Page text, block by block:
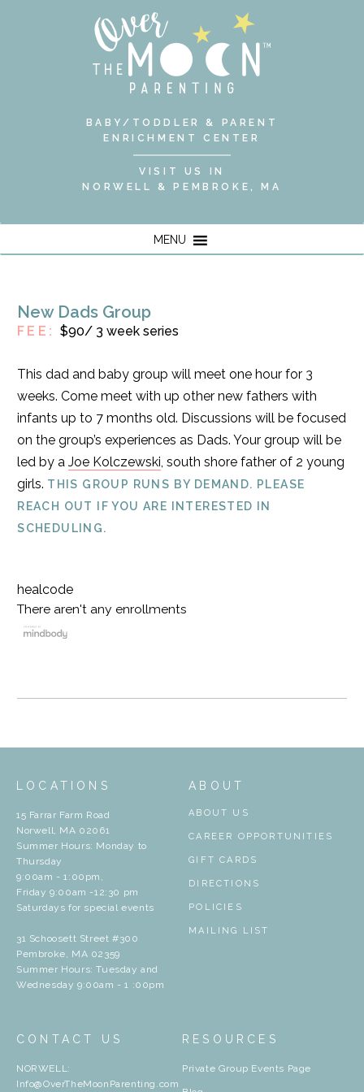
BABY/TODDLER & PARENT
ENRICHMENT CENTER
VISIT US IN
NORWELL & PEMBROKE, MA
MENU
New Dads Group
FEE:$90/ 3 week series
This dad and baby group will meet one hour for 3
weeks. Come meet with up other new fathers with
infants up to 7 months old. Discussions will be focused
on the group’s experiences as Dads. Your group will be
led by aJoe Kolczewski , south shore father of 2 young
girls. THIS GROUP RUNS BY DEMAND. PLEASE
REACH OUT IF YOU ARE INTERESTED IN
SCHEDULING.
healcode
There aren't any enrollments
LOCATIONS
15 Farrar Farm Road
Norwell, MA 02061
Summer Hours: Monday to
Thursday
9:00am - 1:00pm,
Friday 9:00am -12:30 pm
Saturdays for special events
31 Schoosett Street #300
Pembroke, MA 02359
Summer Hours: Tuesday and
Wednesday 9:00am - 1 :00pm
ABOUT
ABOUT US
CAREER OPPORTUNITIES
GIFT CARDS
DIRECTIONS
POLICIES
MAILING LIST
CONTACT US
NORWELL:
Info@OverTheMoonParenting.com
RESOURCES
Private Group Events Page